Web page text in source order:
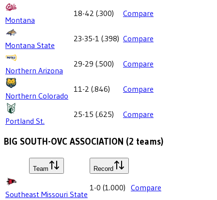
Montana
18-42 (.300) Compare
Montana State
23-35-1 (.398) Compare
Northern Arizona
29-29 (.500) Compare
Northern Colorado
11-2 (.846) Compare
Portland St.
25-15 (.625) Compare
BIG SOUTH-OVC ASSOCIATION (2 teams)
Team Record
Southeast Missouri State
1-0 (1.000) Compare